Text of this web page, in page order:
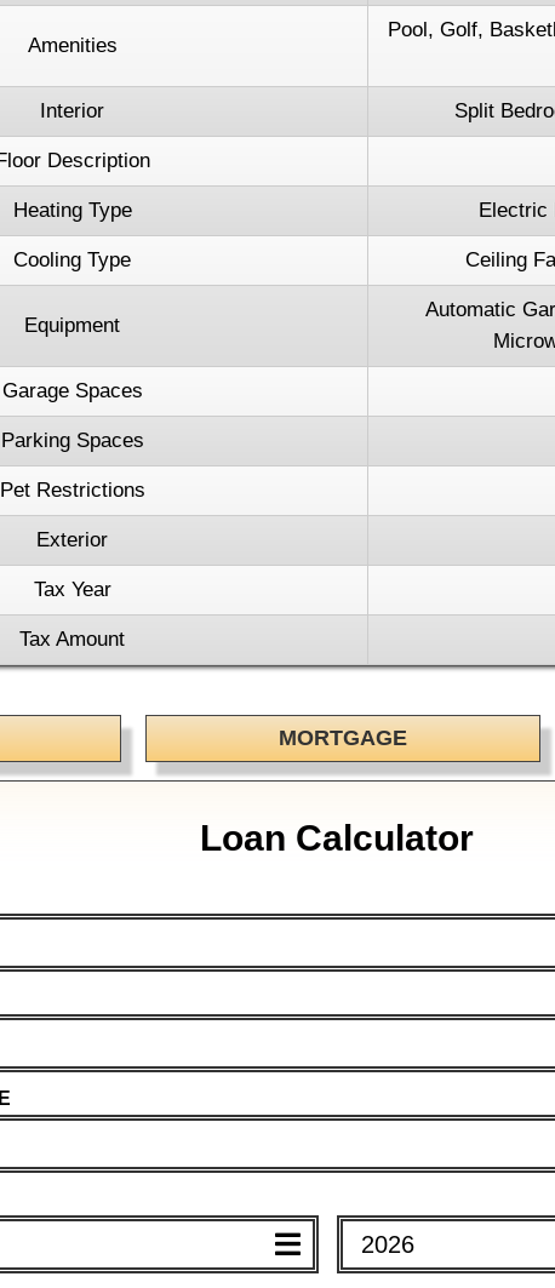
Amenities
Pool, Golf,
Interior Split
Description
Heating Type Electric
Cooling Type Ceiling
Equipment
Automatic
Garage Spaces
Parking Spaces
Pet Restrictions
Exterior
Tax Year
Tax Amount
MORTGAGE
Loan Calculator
2026
Mortgage Calculator
Advanced Calculator